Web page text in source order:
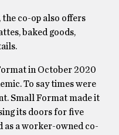
co-op also offers
baked goods,
in October 2020
To say times were
Small Format made it
its doors for five
as a worker-owned co-